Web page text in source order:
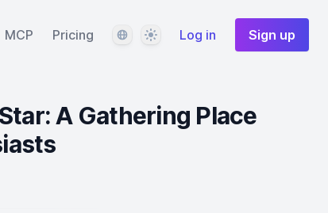
MCP Pricing LanguageThemeLog in Sign up
A Gathering Place